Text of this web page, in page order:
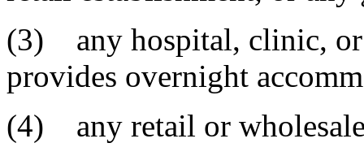
(3) any hospital, clinic,
provides overnight
(4) any retail or